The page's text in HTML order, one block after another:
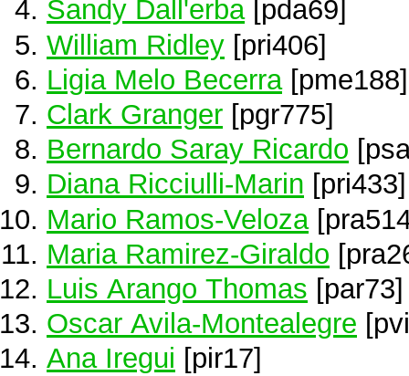
Sandy Dall'erba[pda69]
William Ridley [pri406]
Ligia Melo Becerra[pme188]
Clark Granger [pgr775]
Bernardo Saray Ricardo
Diana Ricciulli-Marin [pri433]
Mario Ramos-Veloza
Maria Ramirez-Giraldo
Luis Arango Thomas [par73]
Oscar Avila-Montealegre
Ana Iregui [pir17]